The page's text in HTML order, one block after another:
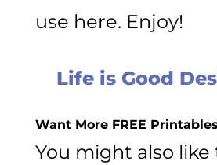
use here. Enjoy!
Life is Good
Want More FREE
You might also like